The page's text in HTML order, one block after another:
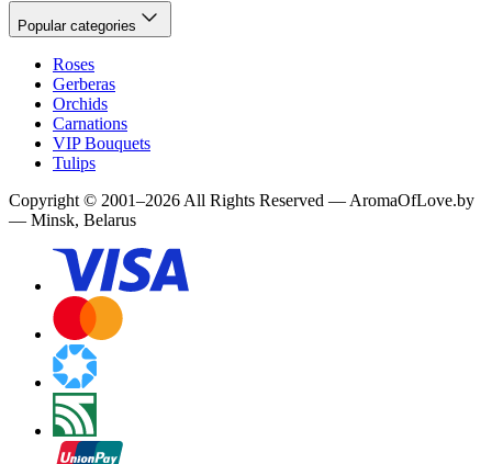
Popular categories
Roses
Gerberas
Orchids
Carnations
VIP Bouquets
Tulips
Copyright © 2001–2026 All Rights Reserved — AromaOfLove.by
— Minsk, Belarus